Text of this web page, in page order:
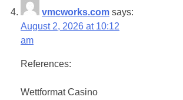
vmcworks.com says:
August 2, 2026 at 10:12
am
References:
Wettformat Casino